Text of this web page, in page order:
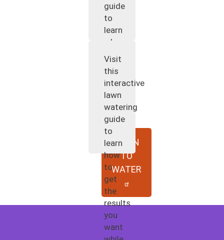
guide
to
learn
when
and
how
to
water
your
plants.
WHEN
TO
WATER
Visit
this
interactive
lawn
watering
guide
to
learn
how
to
get
the
results
you
want